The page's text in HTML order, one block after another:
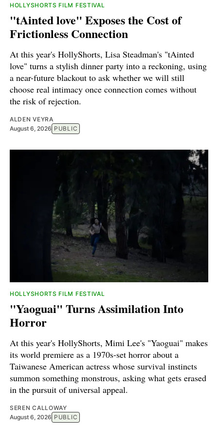
HOLLYSHORTS FILM FESTIVAL
"tAinted love" Exposes the Cost of
Frictionless Connection
At this year's HollyShorts, Lisa Steadman's "tAinted
love" turns a stylish dinner party into a reckoning, using
a near-future blackout to ask whether we will still
choose real intimacy once connection comes without
the risk of rejection.
ALDEN VEYRA
August 6, 2026 PUBLIC
HOLLYSHORTS FILM FESTIVAL
"Yaoguai" Turns Assimilation Into
Horror
At this year's HollyShorts, Mimi Lee's "Yaoguai" makes
its world premiere as a 1970s-set horror about a
Taiwanese American actress whose survival instincts
summon something monstrous, asking what gets erased
in the pursuit of universal appeal.
SEREN CALLOWAY
August 6, 2026 PUBLIC